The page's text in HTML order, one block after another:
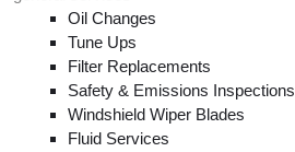
Oil Changes
Tune Ups
Filter Replacements
Safety & Emissions Inspections
Windshield Wiper Blades
Fluid Services